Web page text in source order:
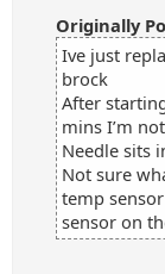
Originally
Ive just
brock
After
mins I’m
Needle sits
Not sure
temp
sensor on